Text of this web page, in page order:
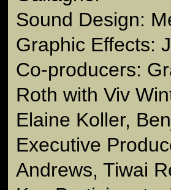
Sound Design:
Graphic Effects:
Co-producers:
Roth with Viv
Elaine Koller,
Executive
Andrews, Tiwai